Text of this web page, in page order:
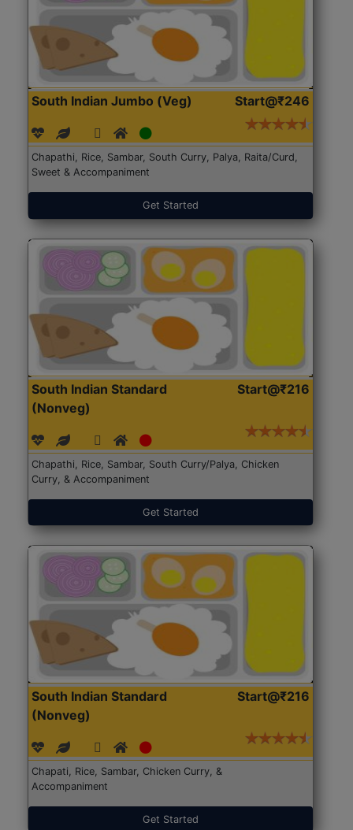
South Indian Jumbo (Veg) Start@₹246
Chapathi, Rice, Sambar, South Curry, Palya, Raita/Curd,
Sweet & Accompaniment
Get Started
South Indian Standard
(Nonveg)
Start@₹216
Chapathi, Rice, Sambar, South Curry/Palya, Chicken
Curry, & Accompaniment
Get Started
South Indian Standard
(Nonveg)
Start@₹216
Chapati, Rice, Sambar, Chicken Curry, &
Accompaniment
Get Started